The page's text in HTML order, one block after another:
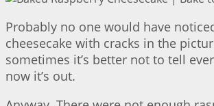
Probably no one would have
cheesecake with cracks in the
sometimes it’s better not to tell
now it’s out.